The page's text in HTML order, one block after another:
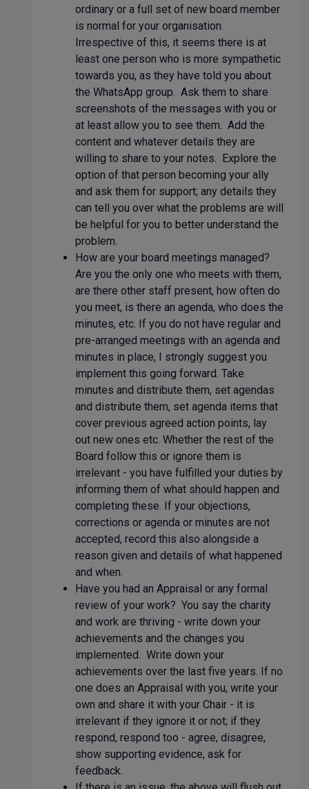
ordinary or a full set of new board member
is normal for your organisation.
Irrespective of this, it seems there is at
least one person who is more sympathetic
towards you, as they have told you about
the WhatsApp group. Ask them to share
screenshots of the messages with you or
at least allow you to see them. Add the
content and whatever details they are
willing to share to your notes. Explore the
option of that person becoming your ally
and ask them for support; any details they
can tell you over what the problems are will
be helpful for you to better understand the
problem.
How are your board meetings managed?
Are you the only one who meets with them,
are there other staff present, how often do
you meet, is there an agenda, who does the
minutes, etc. If you do not have regular and
pre-arranged meetings with an agenda and
minutes in place, I strongly suggest you
implement this going forward. Take
minutes and distribute them, set agendas
and distribute them, set agenda items that
cover previous agreed action points, lay
out new ones etc. Whether the rest of the
Board follow this or ignore them is
irrelevant - you have fulfilled your duties by
informing them of what should happen and
completing these. If your objections,
corrections or agenda or minutes are not
accepted, record this also alongside a
reason given and details of what happened
and when.
Have you had an Appraisal or any formal
review of your work? You say the charity
and work are thriving - write down your
achievements and the changes you
implemented. Write down your
achievements over the last five years. If no
one does an Appraisal with you, write your
own and share it with your Chair - it is
irrelevant if they ignore it or not; if they
respond, respond too - agree, disagree,
show supporting evidence, ask for
feedback.